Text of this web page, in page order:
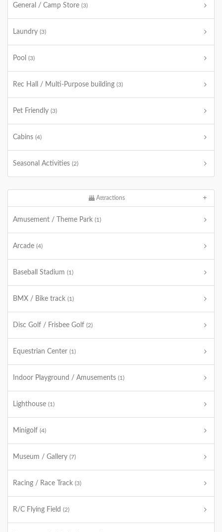
General / Camp Store (3)
Laundry (3)
Pool (3)
Rec Hall / Multi-Purpose building (3)
Pet Friendly (3)
Cabins (4)
Seasonal Activities (2)
Attractions
Amusement / Theme Park (1)
Arcade (4)
Baseball Stadium (1)
BMX / Bike track (1)
Disc Golf / Frisbee Golf (2)
Equestrian Center (1)
Indoor Playground / Amusements (1)
Lighthouse (1)
Minigolf (4)
Museum / Gallery (7)
Racing / Race Track (3)
R/C Flying Field (2)